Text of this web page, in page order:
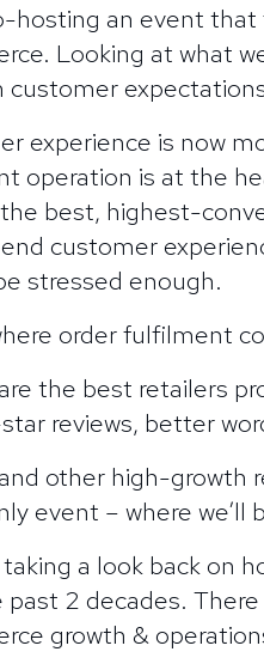
hosting an event
Looking at what
customer
experience is now
operation is at the
best, highest-
customer
stressed enough.
order fulfilment
the best retailers
reviews, better
other high-growth
event – where we’ll
taking a look back on
past 2 decades.
growth &